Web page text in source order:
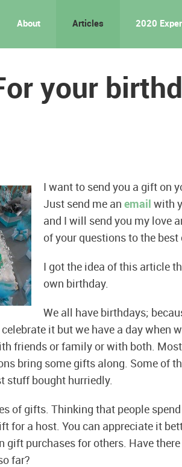
About Articles 2020
your
I want to send you a gift on
Just send me an email with
and I will send you my love
of your questions to the
I got the idea of this article
own birthday.
We all have birthdays;
it but we have a day when
friends or family or with both.
bring some gifts along. Some of
stuff bought hurriedly.
of gifts. Thinking that people
for a host. You can appreciate it
purchases for others. Have there
far?